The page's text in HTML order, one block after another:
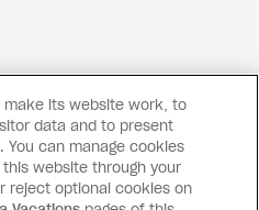
InstagramPinterest
make its website work, to
data and to present
You can manage cookies
website through your
reject optional cookies on